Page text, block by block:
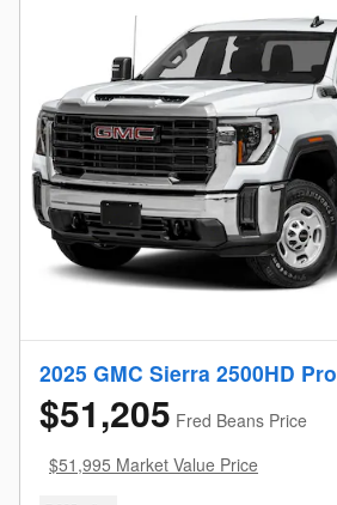
2025 GMC Sierra 2500HD Pro
$51,205 Fred Beans Price
$51,995 Market Value Price